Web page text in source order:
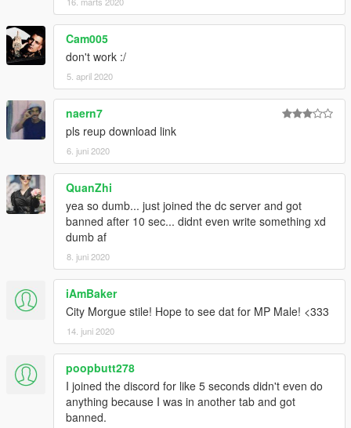
Cam005
don't work :/
5. april 2020
naern7
pls reup download link
6. juni 2020
QuanZhi
yea so dumb... just joined the dc server and got
banned after 10 sec... didnt even write something xd
dumb af
8. juni 2020
iAmBaker
City Morgue stile! Hope to see dat for MP Male! <333
14. juni 2020
poopbutt278
I joined the discord for like 5 seconds didn't even do
anything because I was in another tab and got
banned.